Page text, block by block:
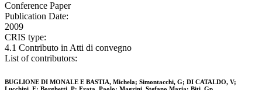
Conference Paper
Publication Date:
2009
CRIS type:
4.1 Contributo in Atti di convegno
List of contributors:
BUGLIONE DI MONALE E BASTIA, Michela; Simontacchi, G; DI CATALDO, V;